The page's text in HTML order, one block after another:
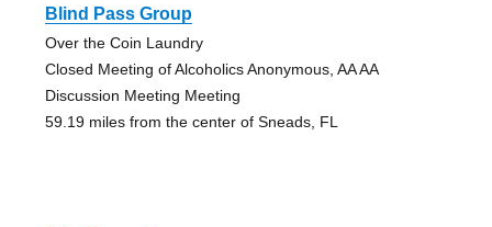
Blind Pass Group
Over the Coin Laundry
Closed Meeting of Alcoholics Anonymous, AA AA
Discussion Meeting Meeting
59.19 miles from the center of Sneads, FL